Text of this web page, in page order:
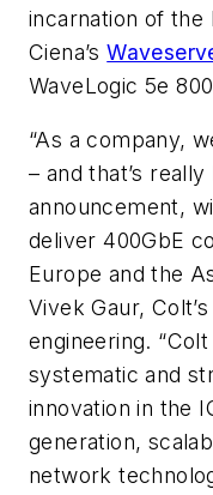
incarnation of the
Ciena’s
WaveLogic 5e
“As a company,
– and that’s
announcement,
deliver 400GbE
Europe and the
Vivek Gaur,
engineering.
systematic and
innovation in the
generation,
network